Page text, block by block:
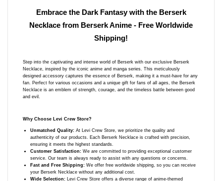
Embrace the Dark Fantasy with the Berserk
Necklace from Berserk Anime - Free Worldwide
Shipping!
Step into the captivating and intense world of Berserk with our exclusive Berserk
Necklace, inspired by the iconic anime and manga series. This meticulously
designed accessory captures the essence of Berserk, making it a must-have for any
fan. Perfect for various occasions and a unique gift for fans of all ages, the Berserk
Necklace is an emblem of strength, courage, and the timeless battle between good
and evil.
Why Choose Levi Crew Store?
Unmatched Quality: At Levi Crew Store, we prioritize the quality and
authenticity of our products. Each Berserk Necklace is crafted with precision,
ensuring it meets the highest standards.
Customer Satisfaction: We are committed to providing exceptional customer
service. Our team is always ready to assist with any questions or concerns.
Fast and Free Shipping: We offer free worldwide shipping, so you can receive
your Berserk Necklace without any additional cost.
Wide Selection: Levi Crew Store offers a diverse range of anime-themed